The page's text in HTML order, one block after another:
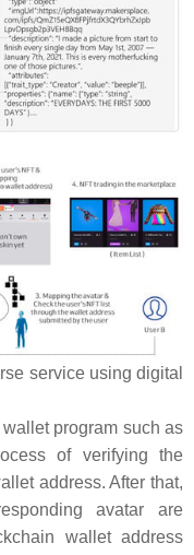
service using digital
program such as
of verifying the
address. After that,
avatar are
wallet address